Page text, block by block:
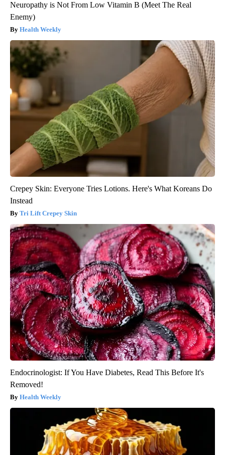
Neuropathy is Not From Low Vitamin B (Meet The Real
Enemy)
Health Weekly
Crepey Skin: Everyone Tries Lotions. Here's What Koreans Do
Instead
Tri Lift Crepey Skin
Endocrinologist: If You Have Diabetes, Read This Before It's
Removed!
Health Weekly